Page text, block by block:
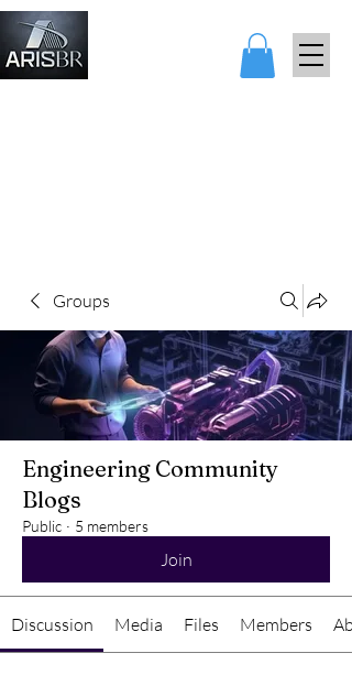
Groups
Engineering Community
Blogs
Public · 5 members
Join
Discussion Media Files Members